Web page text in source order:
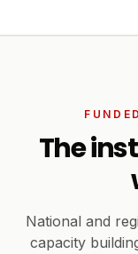
The
National and
capacity